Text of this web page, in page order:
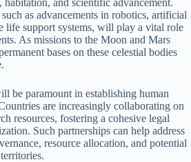
as advancements in robotics, artificial
life support systems, will play a vital role
As missions to the Moon and Mars
bases on these celestial bodies
be paramount in establishing human
are increasingly collaborating on
resources, fostering a cohesive legal
Such partnerships can help address
resource allocation, and potential